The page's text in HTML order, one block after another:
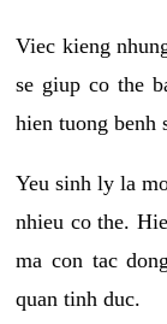
Viec kieng
se giup co the
hien tuong benh
Yeu sinh ly la
nhieu co the.
ma con tac
quan tinh duc.